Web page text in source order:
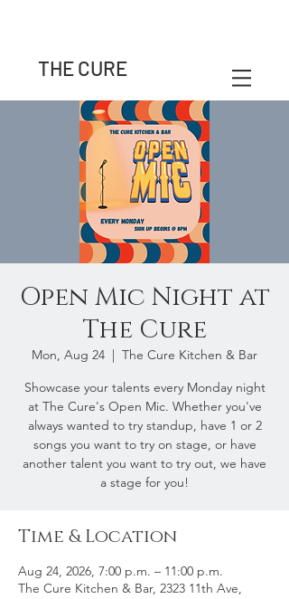
THE CURE
Open Mic Night at
The Cure
Mon, Aug 24
  |
The Cure Kitchen & Bar
Showcase your talents every Monday night
at The Cure's Open Mic. Whether you've
always wanted to try standup, have 1 or 2
songs you want to try on stage, or have
another talent you want to try out, we have
a stage for you!
Time & Location
Aug 24, 2026, 7:00 p.m. – 11:00 p.m.
The Cure Kitchen & Bar, 2323 11th Ave,